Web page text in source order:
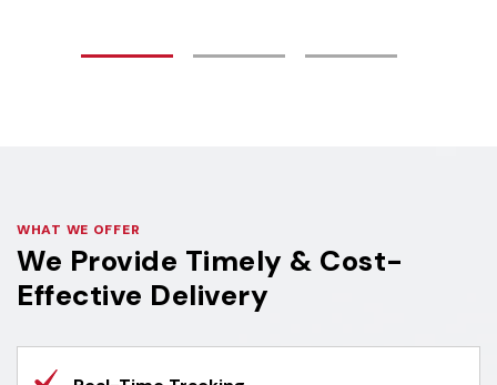
WHAT WE OFFER
We Provide Timely & Cost-
Effective Delivery